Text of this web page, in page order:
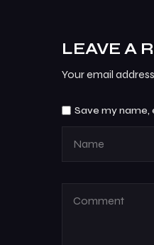
LEAVE A
Your email
Save my name,